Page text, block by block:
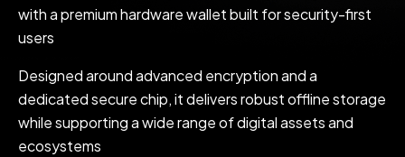
with a premium hardware wallet built for security-first
users
Designed around advanced encryption and a
dedicated secure chip, it delivers robust offline storage
while supporting a wide range of digital assets and
ecosystems